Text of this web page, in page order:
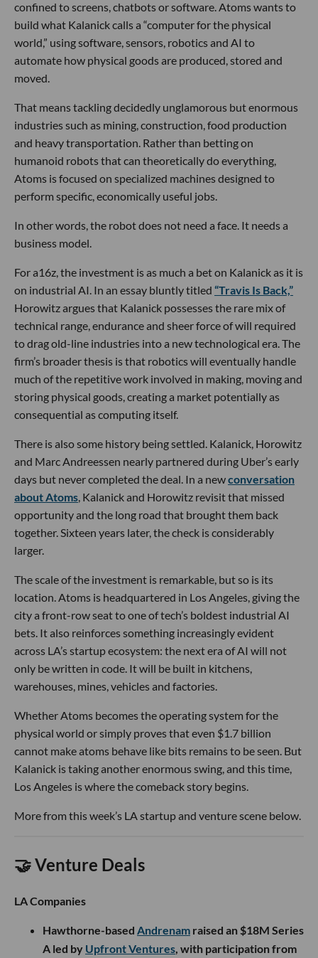
confined to screens, chatbots or software. Atoms wants to
build what Kalanick calls a “computer for the physical
world,” using software, sensors, robotics and AI to
automate how physical goods are produced, stored and
moved.
That means tackling decidedly unglamorous but enormous
industries such as mining, construction, food production
and heavy transportation. Rather than betting on
humanoid robots that can theoretically do everything,
Atoms is focused on specialized machines designed to
perform specific, economically useful jobs.
In other words, the robot does not need a face. It needs a
business model.
For a16z, the investment is as much a bet on Kalanick as it is
on industrial AI. In an essay bluntly titled “Travis Is Back,”
Horowitz argues that Kalanick possesses the rare mix of
technical range, endurance and sheer force of will required
to drag old-line industries into a new technological era. The
firm’s broader thesis is that robotics will eventually handle
much of the repetitive work involved in making, moving and
storing physical goods, creating a market potentially as
consequential as computing itself.
There is also some history being settled. Kalanick, Horowitz
and Marc Andreessen nearly partnered during Uber’s early
days but never completed the deal. In a newconversation
about Atoms , Kalanick and Horowitz revisit that missed
opportunity and the long road that brought them back
together. Sixteen years later, the check is considerably
larger.
The scale of the investment is remarkable, but so is its
location. Atoms is headquartered in Los Angeles, giving the
city a front-row seat to one of tech’s boldest industrial AI
bets. It also reinforces something increasingly evident
across LA’s startup ecosystem: the next era of AI will not
only be written in code. It will be built in kitchens,
warehouses, mines, vehicles and factories.
Whether Atoms becomes the operating system for the
physical world or simply proves that even $1.7 billion
cannot make atoms behave like bits remains to be seen. But
Kalanick is taking another enormous swing, and this time,
Los Angeles is where the comeback story begins.
More from this week’s LA startup and venture scene below.
🤝 Venture Deals
LA Companies
Hawthorne-based Andrenam raised an $18M Series
A led by Upfront Ventures, with participation from